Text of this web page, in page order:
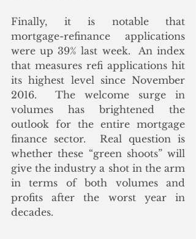
Finally, it is notable that
mortgage-refinance applications
were up 39% last week.  An index
that measures refi applications hit
its highest level since November
2016.  The welcome surge in
volumes has brightened the
outlook for the entire mortgage
finance sector.  Real question is
whether these “green shoots” will
give the industry a shot in the arm
in terms of both volumes and
profits after the worst year in
decades.